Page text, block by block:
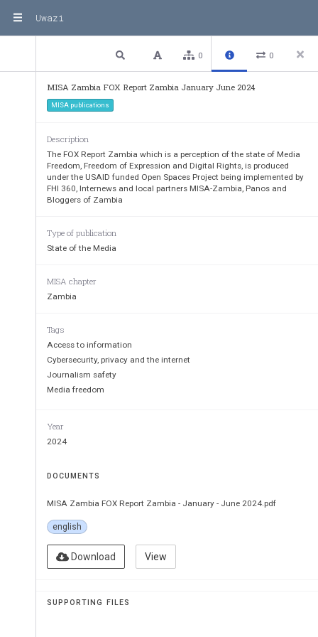
Uwazi
Previous 3 / 69 Next Plain text
0 0
MISA Zambia FOX Report Zambia January June 2024
MISA publications
Description
The FOX Report Zambia which is a perception of the state of Media
Freedom, Freedom of Expression and Digital Rights, is produced
under the USAID funded Open Spaces Project being implemented by
FHI 360, Internews and local partners MISA-Zambia, Panos and
Bloggers of Zambia
Type of publication
State of the Media
MISA chapter
Zambia
Tags
Access to information
Cybersecurity, privacy and the internet
Journalism safety
Media freedom
Year
2024
DOCUMENTS
MISA Zambia FOX Report Zambia - January - June 2024.pdf
english
Download View
SUPPORTING FILES